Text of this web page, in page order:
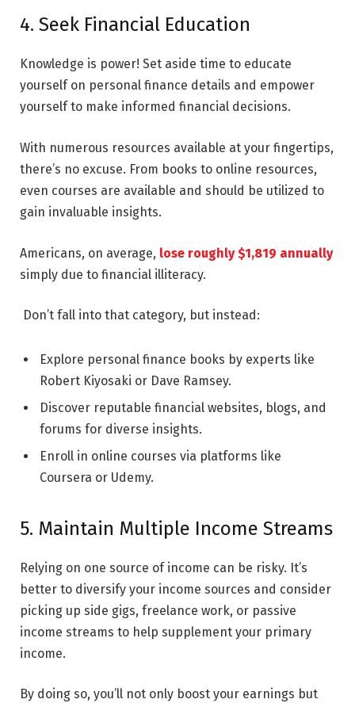
4. Seek Financial Education
Knowledge is power! Set aside time to educate
yourself on personal finance details and empower
yourself to make informed financial decisions.
With numerous resources available at your fingertips,
there’s no excuse. From books to online resources,
even courses are available and should be utilized to
gain invaluable insights.
Americans, on average, lose roughly $1,819 annually
simply due to financial illiteracy.
Don’t fall into that category, but instead:
Explore personal finance books by experts like
Robert Kiyosaki or Dave Ramsey.
Discover reputable financial websites, blogs, and
forums for diverse insights.
Enroll in online courses via platforms like
Coursera or Udemy.
5. Maintain Multiple Income Streams
Relying on one source of income can be risky. It’s
better to diversify your income sources and consider
picking up side gigs, freelance work, or passive
income streams to help supplement your primary
income.
By doing so, you’ll not only boost your earnings but